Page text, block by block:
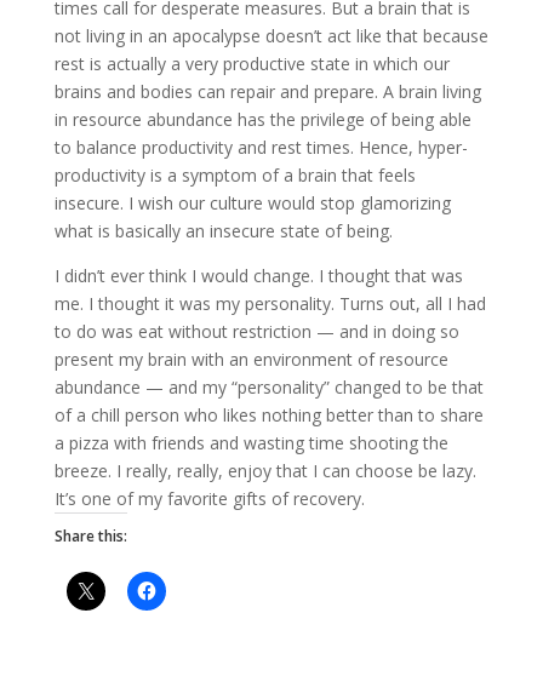
times call for desperate measures. But a brain that is
not living in an apocalypse doesn’t act like that because
rest is actually a very productive state in which our
brains and bodies can repair and prepare. A brain living
in resource abundance has the privilege of being able
to balance productivity and rest times. Hence, hyper-
productivity is a symptom of a brain that feels
insecure. I wish our culture would stop glamorizing
what is basically an insecure state of being.
I didn’t ever think I would change. I thought that was
me. I thought it was my personality. Turns out, all I had
to do was eat without restriction — and in doing so
present my brain with an environment of resource
abundance — and my “personality” changed to be that
of a chill person who likes nothing better than to share
a pizza with friends and wasting time shooting the
breeze. I really, really, enjoy that I can choose be lazy.
It’s one of my favorite gifts of recovery.
Share this: